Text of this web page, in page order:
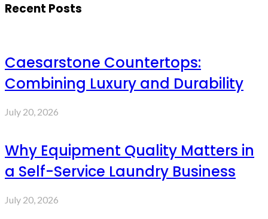
Recent Posts
Caesarstone Countertops:
Combining Luxury and Durability
July 20, 2026
Why Equipment Quality Matters in
a Self-Service Laundry Business
July 20, 2026